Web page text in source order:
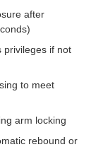
after
privileges if not
to meet
arm locking
rebound or